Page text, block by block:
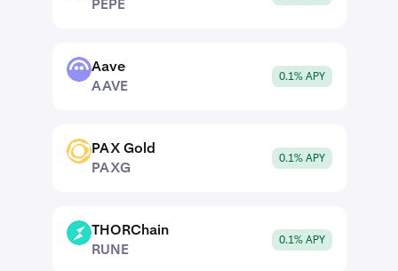
PEPE
AAVE Aave
AAVE
0.1% APY
PAXG
PAX Gold
PAXG
0.1% APY
RUNE
THORChain
RUNE
0.1% APY